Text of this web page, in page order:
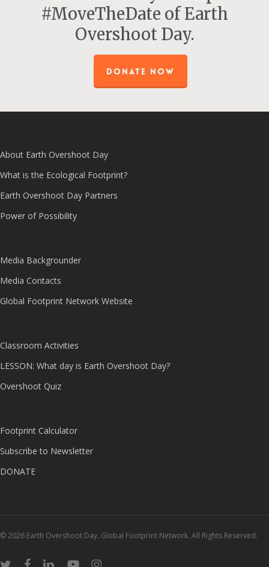
#MoveTheDate of Earth
Overshoot Day.
DONATE NOW
About Earth Overshoot Day
What is the Ecological Footprint?
Earth Overshoot Day Partners
Power of Possibility
Media Backgrounder
Media Contacts
Global Footprint Network Website
Classroom Activities
LESSON: What day is Earth Overshoot Day?
Overshoot Quiz
Footprint Calculator
Subscribe to Newsletter
DONATE
© 2026 Earth Overshoot Day. Global Footprint Network. All Rights Reserved.
twitter facebooklinkedinyoutubeinstagram